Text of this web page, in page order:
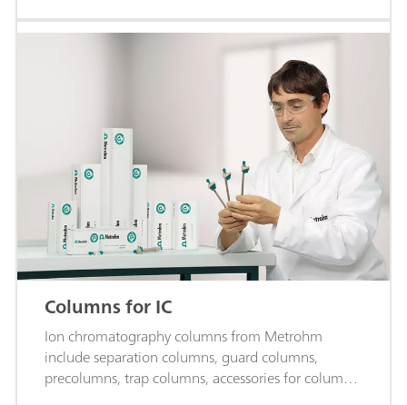
Columns for IC
Ion chromatography columns from Metrohm
include separation columns, guard columns,
precolumns, trap columns, accessories for columns,